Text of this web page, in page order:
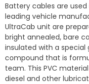
Battery cables are
leading vehicle
UltraCab unit are
bright annealed, bare
insulated with a
compound that is
team. This PVC
diesel and other